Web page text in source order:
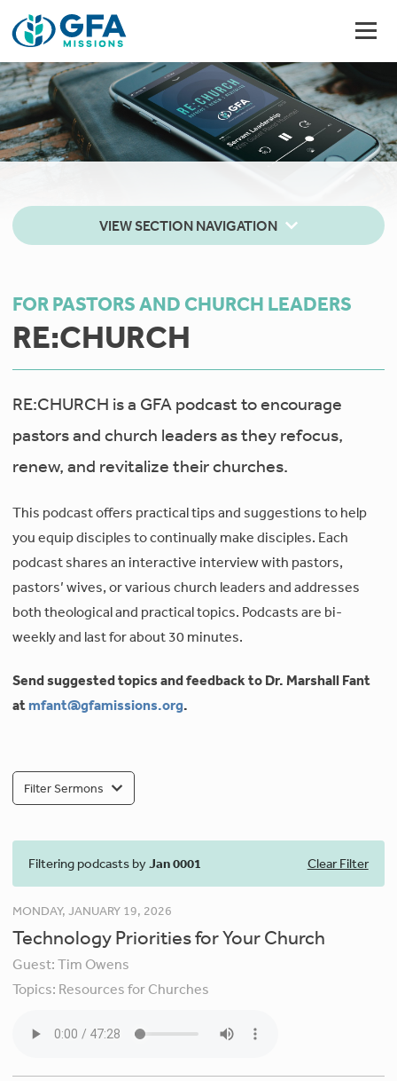
VIEW SECTION NAVIGATION
FOR PASTORS AND CHURCH LEADERS
RE:CHURCH
RE:CHURCH is a GFA podcast to encourage
pastors and church leaders as they refocus,
renew, and revitalize their churches.
This podcast offers practical tips and suggestions to help
you equip disciples to continually make disciples. Each
podcast shares an interactive interview with pastors,
pastors’ wives, or various church leaders and addresses
both theological and practical topics. Podcasts are bi-
weekly and last for about 30 minutes.
Send suggested topics and feedback to Dr. Marshall Fant
atmfant@gfamissions.org.
Filter Sermons
Filtering podcasts byJan 0001 Clear Filter
MONDAY, JANUARY 19, 2026
Technology Priorities for Your Church
Guest:Tim Owens
Topics: Resources for Churches